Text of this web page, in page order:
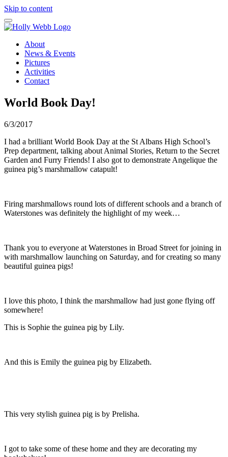
Skip to content
About
News & Events
Pictures
Activities
Contact
World Book Day!
6/3/2017
I had a brilliant World Book Day at the St Albans High School’s
Prep department, talking about Animal Stories, Return to the Secret
Garden and Furry Friends! I also got to demonstrate Angelique the
guinea pig’s marshmallow catapult!
Firing marshmallows round lots of different schools and a branch of
Waterstones was definitely the highlight of my week…
Thank you to everyone at Waterstones in Broad Street for joining in
with marshmallow launching on Saturday, and for creating so many
beautiful guinea pigs!
I love this photo, I think the marshmallow had just gone flying off
somewhere!
This is Sophie the guinea pig by Lily.
And this is Emily the guinea pig by Elizabeth.
This very stylish guinea pig is by Prelisha.
I got to take some of these home and they are decorating my